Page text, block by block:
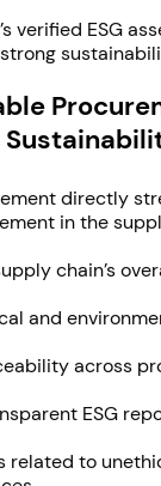
verified ESG
directly
in the
chain’s
and
across
ESG
related to